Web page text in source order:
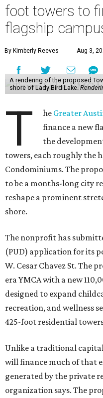
foot towers to
flagship
By Kimberly Reeves Aug 3,
A rendering of the proposed
shore of Lady Bird Lake.
T he Greater
finance a new
the
towers, each roughly the
Condominiums. The
to be a months-long city
reshape a prominent
shore.
The nonprofit has
(PUD) application for its
W. Cesar Chavez St. The
era YMCA with a new
designed to expand
recreation, and wellness
425-foot residential
Unlike a traditional
will finance much of that
generated by the private
organization says. The